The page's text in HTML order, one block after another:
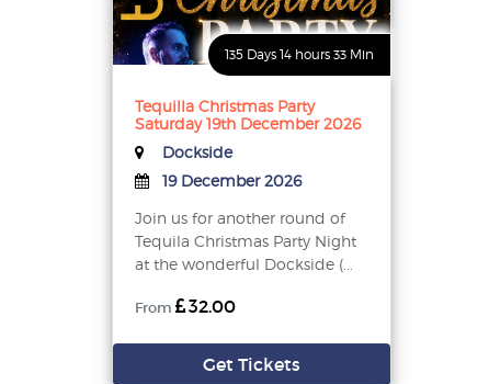
135 Days 14 hours 33 Min
Tequilla Christmas Party
Saturday 19th December 2026
Dockside
19 December 2026
Join us for another round of
Tequila Christmas Party Night
at the wonderful Dockside (...
From 32.00
Get Tickets